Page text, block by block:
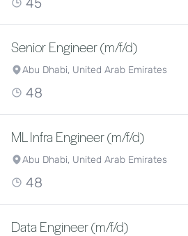
Senior Engineer (m/f/d)
Abu Dhabi, United Arab Emirates
48
ML Infra Engineer (m/f/d)
Abu Dhabi, United Arab Emirates
48
Data Engineer (m/f/d)